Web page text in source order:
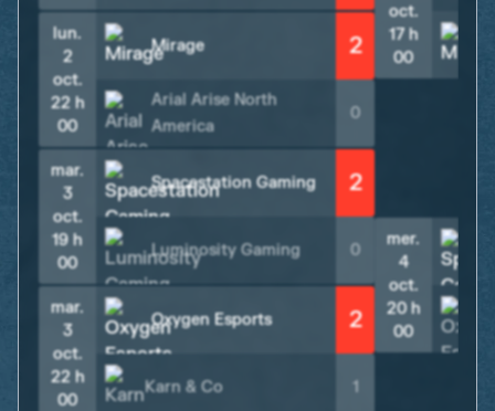
lun.
2
oct.
22 h
00
Mirage 2
Arial Arise North
America
0
mar.
3
oct.
19 h
00
Spacestation Gaming 2
Luminosity Gaming 0
mar.
3
oct.
22 h
00
Oxygen Esports 2
Karn & Co 1
oct.
17 h
00
mer.
4
oct.
20 h
00